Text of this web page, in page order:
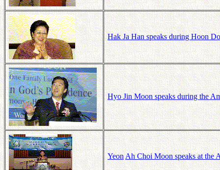
Hak Ja Han speaks during Hoon
Hyo Jin Moon speaks during the
YeonAhChoiMoon speaks at the